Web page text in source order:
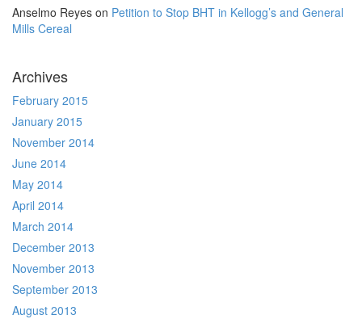
Anselmo Reyes on Petition to Stop BHT in Kellogg’s and General
Mills Cereal
Archives
February 2015
January 2015
November 2014
June 2014
May 2014
April 2014
March 2014
December 2013
November 2013
September 2013
August 2013